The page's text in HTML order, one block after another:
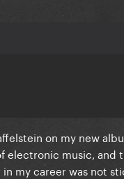
on my new
electronic music, and
my career was not